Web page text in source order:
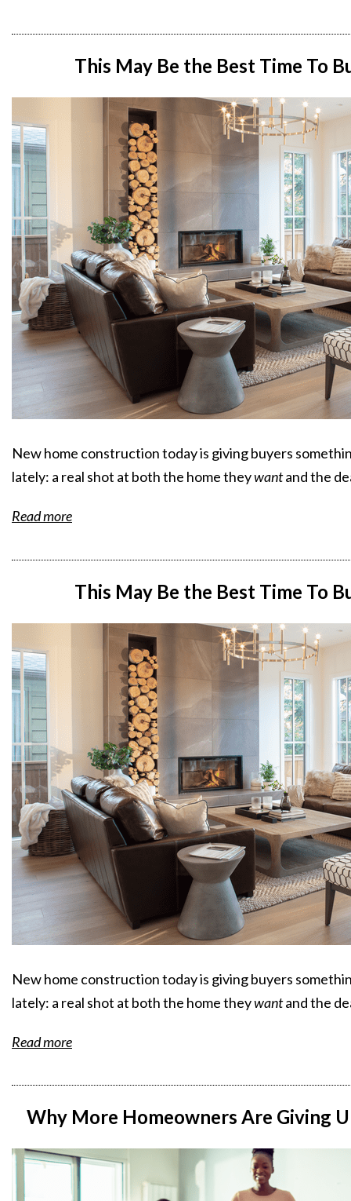
This May Be the Best Time To
New home construction today is giving buyers
lately: a real shot at both the home theywantand the
Read more
This May Be the Best Time To
New home construction today is giving buyers
lately: a real shot at both the home theywantand the
Read more
Why More Homeowners Are Giving